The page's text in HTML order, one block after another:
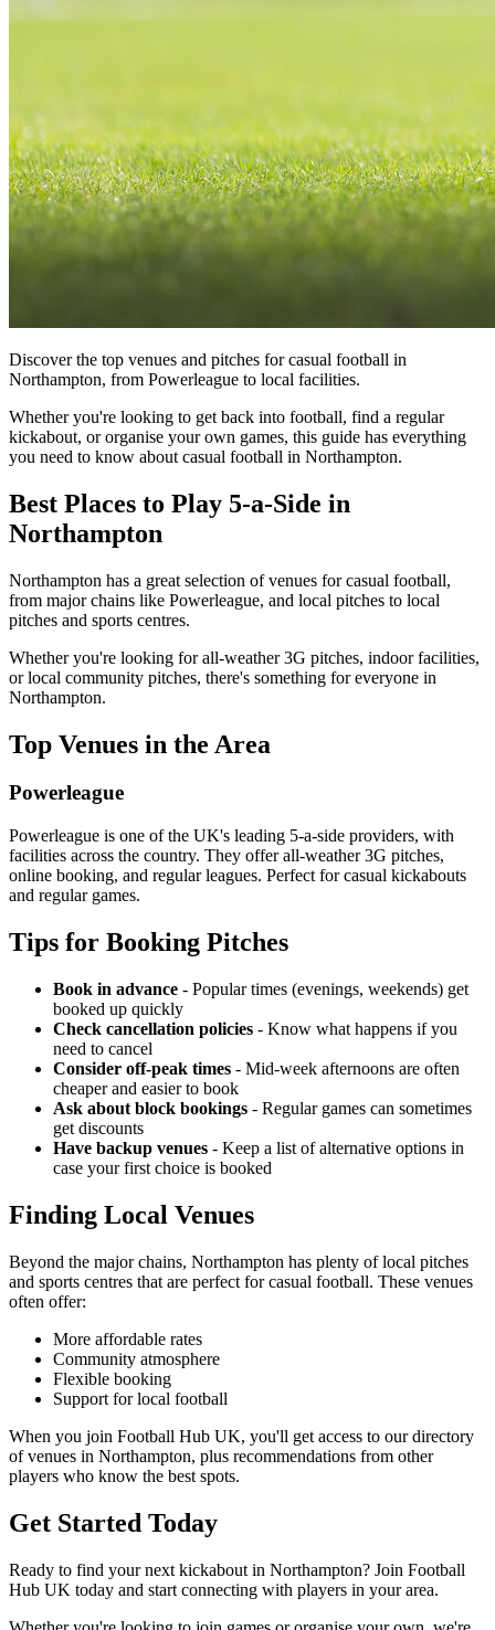
Discover the top venues and pitches for casual football in
Northampton, from Powerleague to local facilities.
Whether you're looking to get back into football, find a regular
kickabout, or organise your own games, this guide has everything
you need to know about casual football in Northampton.
Best Places to Play 5-a-Side in
Northampton
Northampton has a great selection of venues for casual football,
from major chains like Powerleague, and local pitches to local
pitches and sports centres.
Whether you're looking for all-weather 3G pitches, indoor facilities,
or local community pitches, there's something for everyone in
Northampton.
Top Venues in the Area
Powerleague
Powerleague is one of the UK's leading 5-a-side providers, with
facilities across the country. They offer all-weather 3G pitches,
online booking, and regular leagues. Perfect for casual kickabouts
and regular games.
Tips for Booking Pitches
Book in advance - Popular times (evenings, weekends) get
booked up quickly
Check cancellation policies - Know what happens if you
need to cancel
Consider off-peak times - Mid-week afternoons are often
cheaper and easier to book
Ask about block bookings - Regular games can sometimes
get discounts
Have backup venues - Keep a list of alternative options in
case your first choice is booked
Finding Local Venues
Beyond the major chains, Northampton has plenty of local pitches
and sports centres that are perfect for casual football. These venues
often offer:
More affordable rates
Community atmosphere
Flexible booking
Support for local football
When you join Football Hub UK, you'll get access to our directory
of venues in Northampton, plus recommendations from other
players who know the best spots.
Get Started Today
Ready to find your next kickabout in Northampton? Join Football
Hub UK today and start connecting with players in your area.